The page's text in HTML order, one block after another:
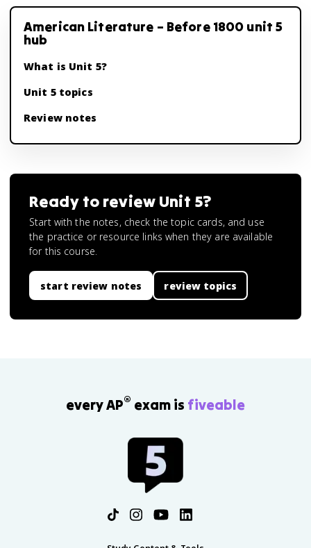
American Literature – Before 1800 unit 5
hub
What is Unit 5?
Unit 5 topics
Review notes
Ready to review Unit 5?
Start with the notes, check the topic cards, and use
the practice or resource links when they are available
for this course.
start review notes review topics
every AP® exam is fiveable